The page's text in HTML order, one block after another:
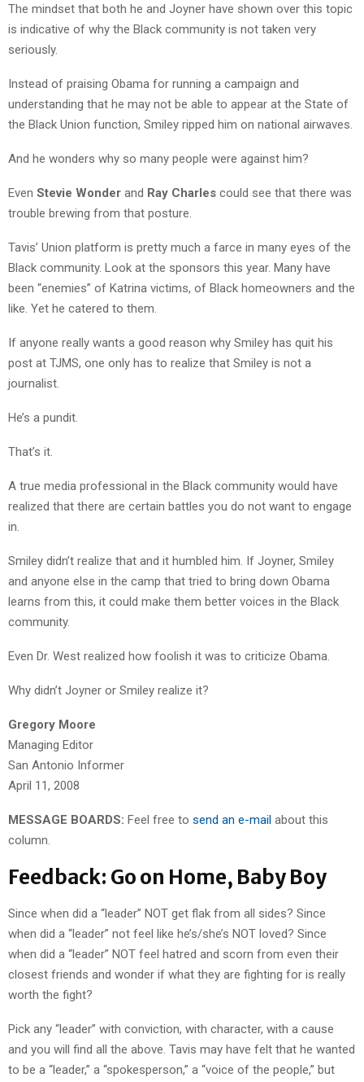
The mindset that both he and Joyner have shown over this topic
is indicative of why the Black community is not taken very
seriously.
Instead of praising Obama for running a campaign and
understanding that he may not be able to appear at the State of
the Black Union function, Smiley ripped him on national airwaves.
And he wonders why so many people were against him?
Even Stevie Wonder and Ray Charles could see that there was
trouble brewing from that posture.
Tavis’ Union platform is pretty much a farce in many eyes of the
Black community. Look at the sponsors this year. Many have
been “enemies” of Katrina victims, of Black homeowners and the
like. Yet he catered to them.
If anyone really wants a good reason why Smiley has quit his
post at TJMS, one only has to realize that Smiley is not a
journalist.
He’s a pundit.
That’s it.
A true media professional in the Black community would have
realized that there are certain battles you do not want to engage
in.
Smiley didn’t realize that and it humbled him. If Joyner, Smiley
and anyone else in the camp that tried to bring down Obama
learns from this, it could make them better voices in the Black
community.
Even Dr. West realized how foolish it was to criticize Obama.
Why didn’t Joyner or Smiley realize it?
Gregory Moore
Managing Editor
San Antonio Informer
April 11, 2008
MESSAGE BOARDS: Feel free to send an e-mail about this
column.
Feedback: Go on Home, Baby Boy
Since when did a “leader” NOT get flak from all sides? Since
when did a “leader” not feel like he’s/she’s NOT loved? Since
when did a “leader” NOT feel hatred and scorn from even their
closest friends and wonder if what they are fighting for is really
worth the fight?
Pick any “leader” with conviction, with character, with a cause
and you will find all the above. Tavis may have felt that he wanted
to be a “leader,” a “spokesperson,” a “voice of the people,” but